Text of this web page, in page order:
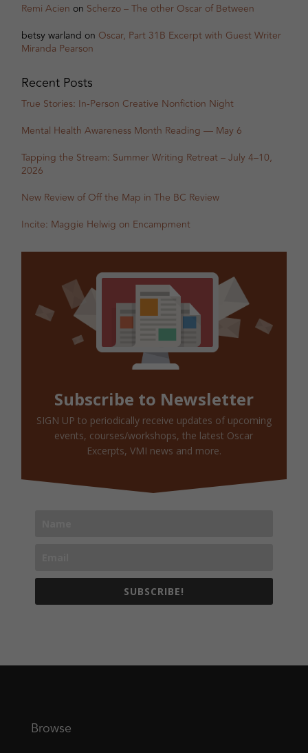
Remi Acien on Scherzo – The other Oscar of Between
betsy warland on Oscar, Part 31B Excerpt with Guest Writer
Miranda Pearson
Recent Posts
True Stories: In-Person Creative Nonfiction Night
Mental Health Awareness Month Reading — May 6
Tapping the Stream: Summer Writing Retreat – July 4–10,
2026
New Review of Off the Map in The BC Review
Incite: Maggie Helwig on Encampment
Subscribe to Newsletter
SIGN UP to periodically receive updates of upcoming
events, courses/workshops, the latest Oscar
Excerpts, VMI news and more.
SUBSCRIBE!
Browse